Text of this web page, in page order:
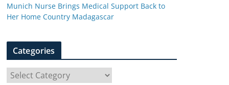
Munich Nurse Brings Medical Support Back to
Her Home Country Madagascar
Categories